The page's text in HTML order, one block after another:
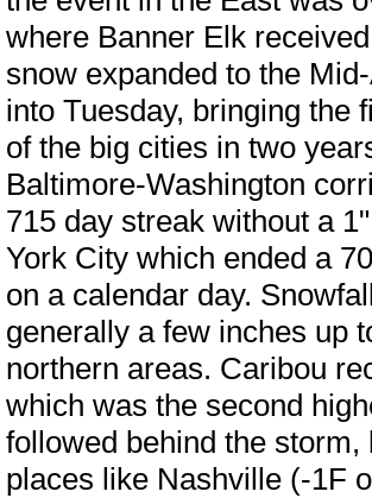
where Banner Elk
snow expanded to the
into Tuesday, bringing the
of the big cities in two
Baltimore-Washington
715 day streak without a
York City which ended a
on a calendar day.
generally a few inches up
northern areas. Caribou
which was the second
followed behind the
places like Nashville (-1F